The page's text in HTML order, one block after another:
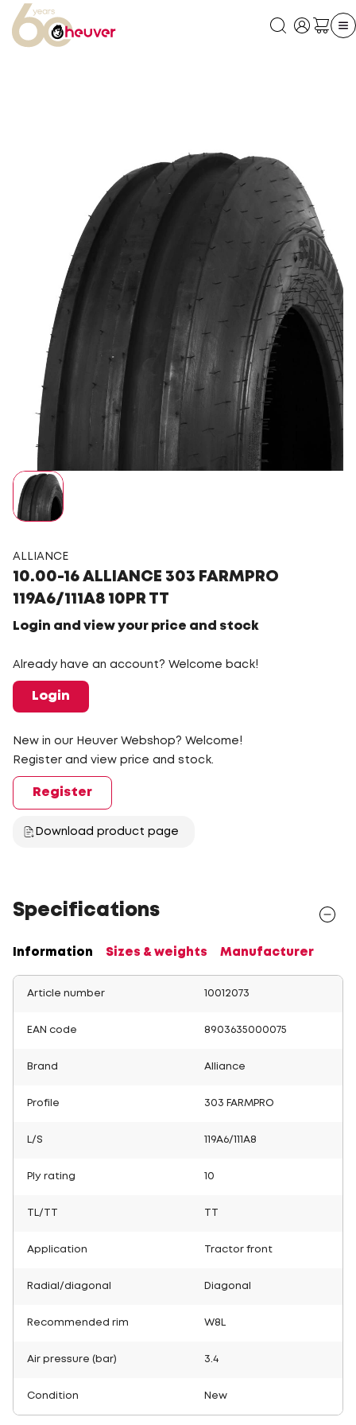
ALLIANCE
10.00-16 ALLIANCE 303 FARMPRO
119A6/111A8 10PR TT
Login and view your price and stock
Already have an account? Welcome back!
Login
New in our Heuver Webshop? Welcome!
Register and view price and stock.
Register
Download product page
Specifications
Information Sizes & weights Manufacturer
Article number 10012073
EAN code 8903635000075
Brand Alliance
Profile 303 FARMPRO
L/S 119A6/111A8
Ply rating 10
TL/TT
Application Tractor front
Radial/diagonal Diagonal
Recommended rim W8L
Air pressure (bar) 3.4
Condition New